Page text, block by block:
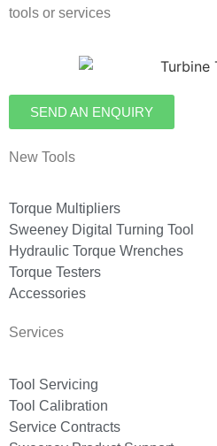
tools or services
SEND AN ENQUIRY
New Tools
Torque Multipliers
Sweeney Digital Turning Tool
Hydraulic Torque Wrenches
Torque Testers
Accessories
Services
Tool Servicing
Tool Calibration
Service Contracts